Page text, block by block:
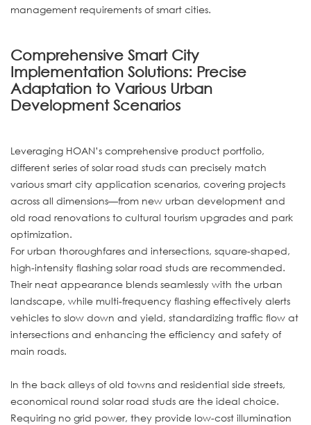
management requirements of smart cities.
Comprehensive Smart City
Implementation Solutions: Precise
Adaptation to Various Urban
Development Scenarios
Leveraging HOAN’s comprehensive product portfolio,
different series of solar road studs can precisely match
various smart city application scenarios, covering projects
across all dimensions—from new urban development and
old road renovations to cultural tourism upgrades and park
optimization.
For urban thoroughfares and intersections, square-shaped,
high-intensity flashing solar road studs are recommended.
Their neat appearance blends seamlessly with the urban
landscape, while multi-frequency flashing effectively alerts
vehicles to slow down and yield, standardizing traffic flow at
intersections and enhancing the efficiency and safety of
main roads.
In the back alleys of old towns and residential side streets,
economical round solar road studs are the ideal choice.
Requiring no grid power, they provide low-cost illumination